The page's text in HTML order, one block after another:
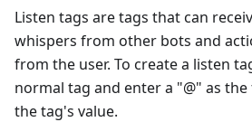
Listen tags are tags that can
whispers from other bots and
from the user. To create a listen
normal tag and enter a "@" as
the tag's value.